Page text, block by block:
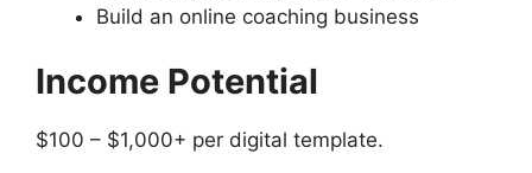
Build an online coaching business
Income Potential
$100 – $1,000+ per digital template.